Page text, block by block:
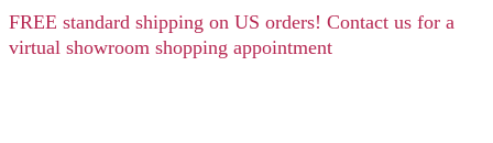
FREE standard shipping on US orders! Contact us for a
virtual showroom shopping appointment